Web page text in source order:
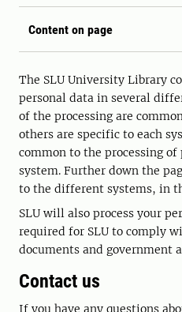
Content on page
The SLU University Library
personal data in several
of the processing are
others are specific to each
common to the processing
system. Further down the
to the different systems, in
SLU will also process your
required for SLU to comply
documents and government
Contact us
If you have any questions